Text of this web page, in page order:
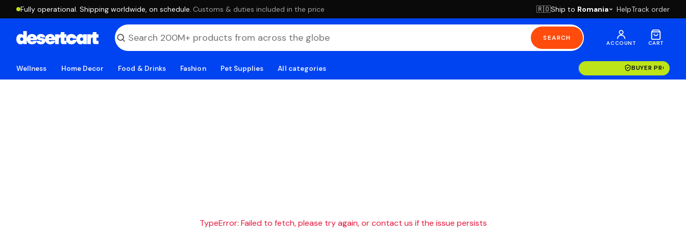
Fully operational. Shipping worldwide, on schedule. ·Customs & duties included in the price 🇷🇴Ship to Romania HelpTrack order
SEARCH
ACCOUNT CART
Wellness Home Decor Food & Drinks Fashion Pet Supplies All categories BUYER
TypeError: Failed to fetch, please try again, or contact us if the issue persists